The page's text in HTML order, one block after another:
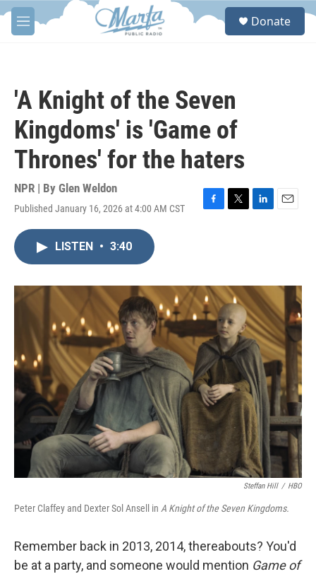
Skip to main content
M
e
S
Donate
'A Knight of the Seven
Kingdoms' is 'Game of
Thrones' for the haters
NPR | By Glen Weldon
Published January 16, 2026 at 4:00 AM CST
F
o
k
T
r
L
I
n
E
LISTEN • 3:40
Steffan Hill / HBO
Peter Claffey and Dexter Sol Ansell in A Knight of the Seven Kingdoms.
Remember back in 2013, 2014, thereabouts? You'd
be at a party, and someone would mention Game of